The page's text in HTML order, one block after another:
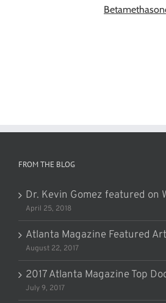
FROM THE BLOG
Dr. Kevin Gomez featured on
April 25, 2018
Atlanta Magazine Featured
August 22, 2017
2017 Atlanta Magazine Top
July 9, 2017